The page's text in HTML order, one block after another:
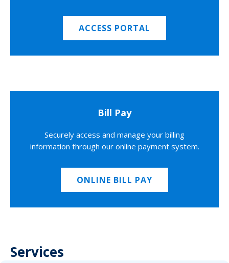
ACCESS PORTAL
Bill Pay
Securely access and manage your billing
information through our online payment system.
ONLINE BILL PAY
Services